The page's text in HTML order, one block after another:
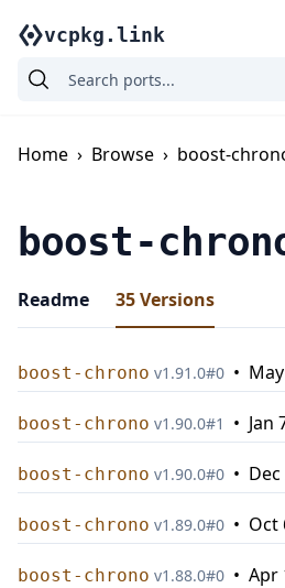
vcpkg.link
Home › Browse › boost-
boost-
Readme 35Versions
boost-chrono v1.91.0#0 •
boost-chrono v1.90.0#1 • Jan
boost-chrono v1.90.0#0 •
boost-chrono v1.89.0#0 • Oct
boost-chrono v1.88.0#0 • Apr